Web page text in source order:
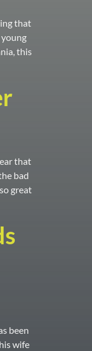
that
this
that
bad
great
been
wife